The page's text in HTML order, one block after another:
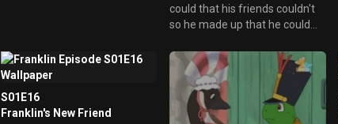
could that his friends couldn't
so he made up that he could
of an eye. But didn't realize
fibbing could also get him into
trouble.
S01E16
Franklin's New Friend